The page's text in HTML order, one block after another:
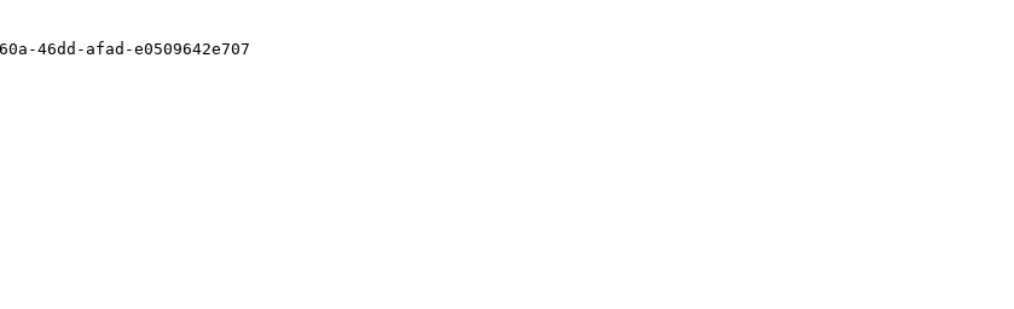
46dd-afad-e0509642e707